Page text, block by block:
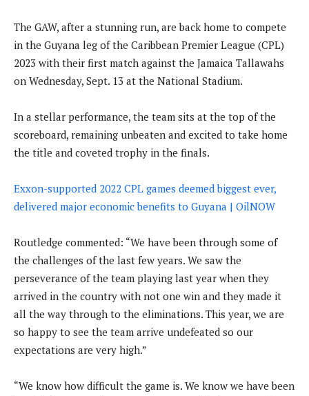
The GAW, after a stunning run, are back home to compete
in the Guyana leg of the Caribbean Premier League (CPL)
2023 with their first match against the Jamaica Tallawahs
on Wednesday, Sept. 13 at the National Stadium.
In a stellar performance, the team sits at the top of the
scoreboard, remaining unbeaten and excited to take home
the title and coveted trophy in the finals.
Exxon-supported 2022 CPL games deemed biggest ever,
delivered major economic benefits to Guyana | OilNOW
Routledge commented: “We have been through some of
the challenges of the last few years. We saw the
perseverance of the team playing last year when they
arrived in the country with not one win and they made it
all the way through to the eliminations. This year, we are
so happy to see the team arrive undefeated so our
expectations are very high.”
“We know how difficult the game is. We know we have been